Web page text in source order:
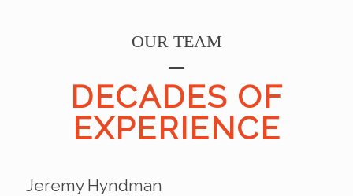
OUR TEAM
DECADES OF
EXPERIENCE
Jeremy Hyndman